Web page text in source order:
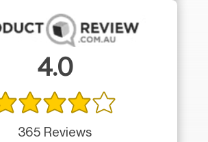
4.0
365 Reviews